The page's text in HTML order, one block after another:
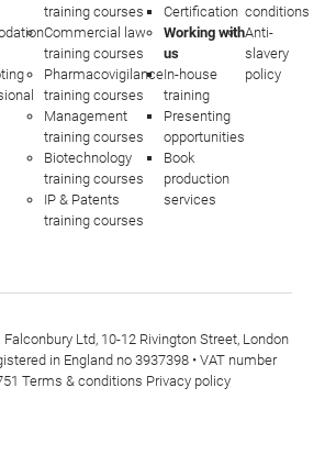
training courses
Commercial law
training courses
Pharmacovigilance
training courses
Management
training courses
Biotechnology
training courses
IP & Patents
training courses
Certification
Working with
us
In-house
training
Presenting
opportunities
Book
production
services
conditions
Anti-
slavery
policy
Ltd, 10-12 Rivington Street, London
in England no 3937398 • VAT number
Terms & conditions Privacy policy